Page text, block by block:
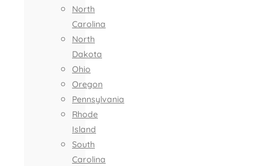
North
Carolina
North
Dakota
Ohio
Oregon
Pennsylvania
Rhode
Island
South
Carolina